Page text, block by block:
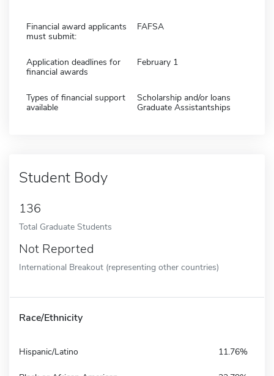
Financial award applicants
must submit:
FAFSA
Application deadlines for
financial awards
February 1
Types of financial support
available
Scholarship and/or loans
Graduate Assistantships
Student Body
136
Total Graduate Students
Not Reported
International Breakout (representing other countries)
Race/Ethnicity
Hispanic/Latino 11.76%